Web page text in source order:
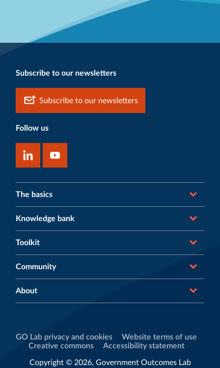
Subscribe to our newsletters
Subscribe to our newsletters
Follow us
The basics
Knowledge bank
Toolkit
Community
About
GO Lab privacy and cookies
Website terms of use
Creative commons
Accessibility statement
Copyright © 2026, Government Outcomes Lab